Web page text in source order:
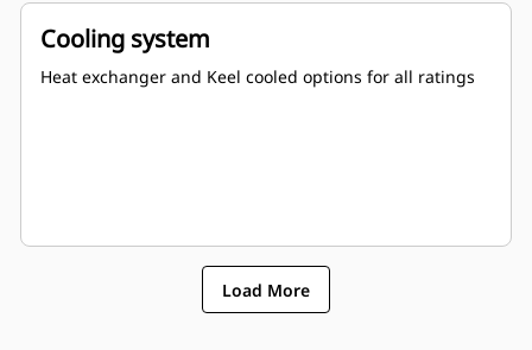
Cooling system
Heat exchanger and Keel cooled options for all ratings
Load More